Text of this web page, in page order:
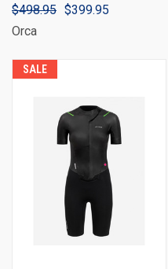
$498.95 $399.95
Orca
SALE